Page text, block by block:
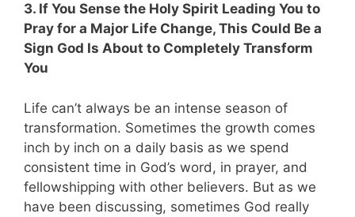
3. If You Sense the Holy Spirit Leading You to
Pray for a Major Life Change, This Could Be a
Sign God Is About to Completely Transform
You
Life can’t always be an intense season of
transformation. Sometimes the growth comes
inch by inch on a daily basis as we spend
consistent time in God’s word, in prayer, and
fellowshipping with other believers. But as we
have been discussing, sometimes God really